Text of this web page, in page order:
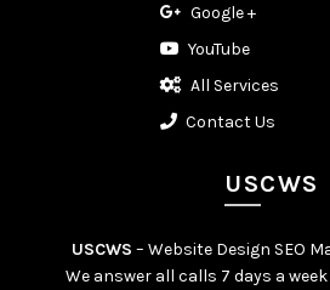
Google +
YouTube
All Services
Contact Us
USCWS
USCWS – Website Design SEO
We answer all calls 7 days a